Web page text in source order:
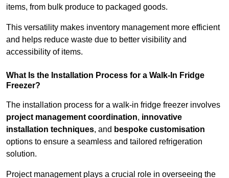
items, from bulk produce to packaged goods.
This versatility makes inventory management more efficient
and helps reduce waste due to better visibility and
accessibility of items.
What Is the Installation Process for a Walk-In Fridge
Freezer?
The installation process for a walk-in fridge freezer involves
project management coordination, innovative
installation techniques, and bespoke customisation
options to ensure a seamless and tailored refrigeration
solution.
Project management plays a crucial role in overseeing the